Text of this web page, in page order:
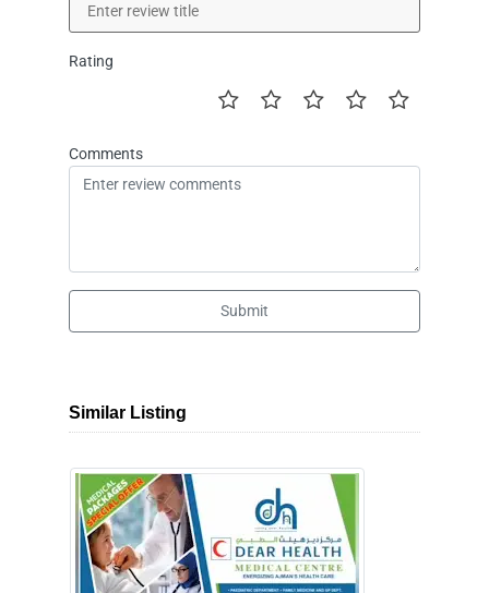
Rating
Comments
Submit
Similar Listing